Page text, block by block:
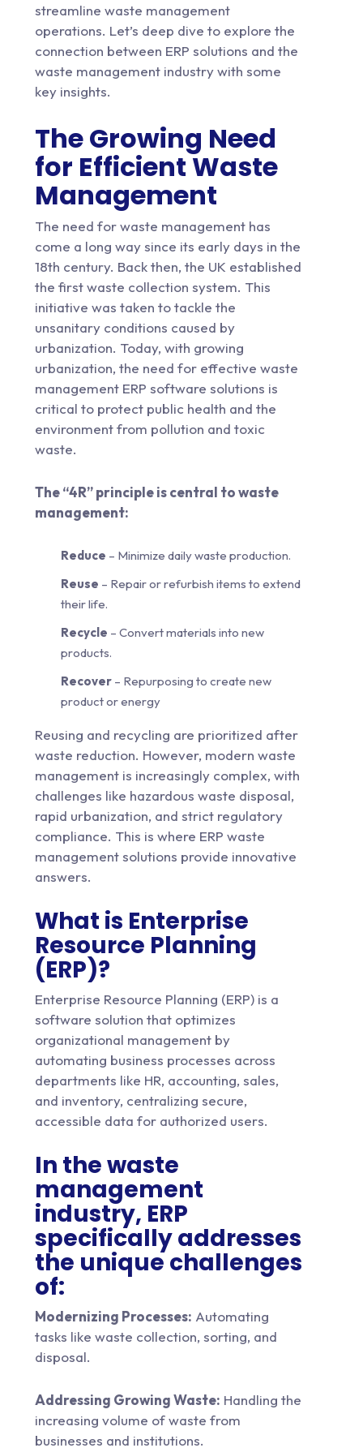
streamline waste management
operations. Let’s deep dive to explore the
connection between ERP solutions and the
waste management industry with some
key insights.
The Growing Need
for Efficient Waste
Management
The need for waste management has
come a long way since its early days in the
18th century. Back then, the UK established
the first waste collection system. This
initiative was taken to tackle the
unsanitary conditions caused by
urbanization. Today, with growing
urbanization, the need for effective waste
management ERP software solutions is
critical to protect public health and the
environment from pollution and toxic
waste.
The “4R” principle is central to waste
management:
Reduce – Minimize daily waste production.
Reuse – Repair or refurbish items to extend
their life.
Recycle – Convert materials into new
products.
Recover – Repurposing to create new
product or energy
Reusing and recycling are prioritized after
waste reduction. However, modern waste
management is increasingly complex, with
challenges like hazardous waste disposal,
rapid urbanization, and strict regulatory
compliance. This is where ERP waste
management solutions provide innovative
answers.
What is Enterprise
Resource Planning
(ERP)?
Enterprise Resource Planning (ERP) is a
software solution that optimizes
organizational management by
automating business processes across
departments like HR, accounting, sales,
and inventory, centralizing secure,
accessible data for authorized users.
In the waste
management
industry, ERP
specifically addresses
the unique challenges
of:
Modernizing Processes: Automating
tasks like waste collection, sorting, and
disposal.
Addressing Growing Waste: Handling the
increasing volume of waste from
businesses and institutions.